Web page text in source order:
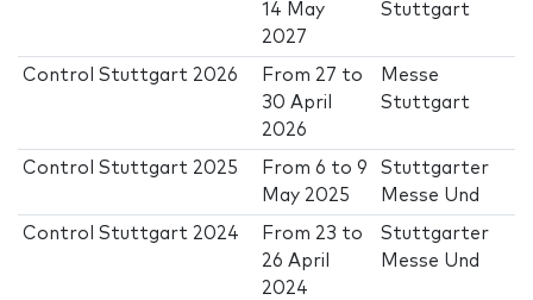
14 May
2027
Stuttgart
Control Stuttgart 2026 From 27 to
30 April
2026
Messe
Stuttgart
Control Stuttgart 2025 From6 to9
May 2025
Stuttgarter
Messe Und
Control Stuttgart 2024 From 23 to
26 April
2024
Stuttgarter
Messe Und